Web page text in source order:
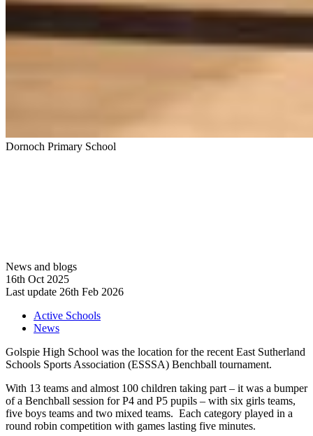
Dornoch Primary School
News and blogs
16th Oct 2025
Last update 26th Feb 2026
Active Schools
News
Golspie High School was the location for the recent East Sutherland
Schools Sports Association (ESSSA) Benchball tournament.
With 13 teams and almost 100 children taking part – it was a bumper
of a Benchball session for P4 and P5 pupils – with six girls teams,
five boys teams and two mixed teams. Each category played in a
round robin competition with games lasting five minutes.